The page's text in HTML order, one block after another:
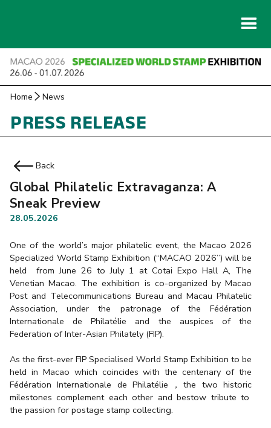
Home News
PRESS RELEASE
Back
Global Philatelic Extravaganza: A
Sneak Preview
28.05.2026
One of the world’s major philatelic event, the Macao 2026
Specialized World Stamp Exhibition (“MACAO 2026”) will be
held from June 26 to July 1 at Cotai Expo Hall A, The
Venetian Macao. The exhibition is co-organized by Macao
Post and Telecommunications Bureau and Macau Philatelic
Association, under the patronage of the Fédération
Internationale de Philatélie and the auspices of the
Federation of Inter-Asian Philately (FIP).
As the first-ever FIP Specialised World Stamp Exhibition to be
held in Macao which coincides with the centenary of the
Fédération Internationale de Philatélie，the two historic
milestones complement each other and bestow tribute to
the passion for postage stamp collecting.